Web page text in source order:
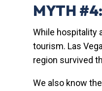
MYTH
While hospitality
tourism. Las
region survived
We also know